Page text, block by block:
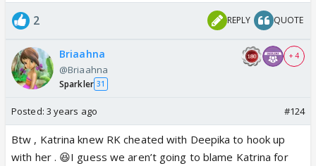
2 REPLY QUOTE
Briaahna
@Briaahna
Sparkler 31
+ 4
Posted: 3 years ago #124
Btw , Katrina knew RK cheated with Deepika to hook up
with her . 😆I guess we aren’t going to blame Katrina for